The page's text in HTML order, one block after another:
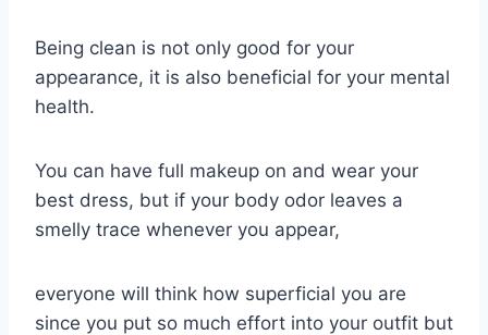
Being clean is not only good for your
appearance, it is also beneficial for your mental
health.
You can have full makeup on and wear your
best dress, but if your body odor leaves a
smelly trace whenever you appear,
everyone will think how superficial you are
since you put so much effort into your outfit but